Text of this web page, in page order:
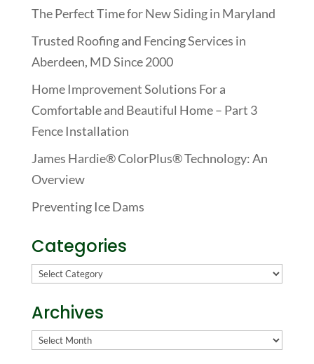
The Perfect Time for New Siding in Maryland
Trusted Roofing and Fencing Services in
Aberdeen, MD Since 2000
Home Improvement Solutions For a
Comfortable and Beautiful Home – Part 3
Fence Installation
James Hardie® ColorPlus® Technology: An
Overview
Preventing Ice Dams
Categories
Categories
Archives
Archives